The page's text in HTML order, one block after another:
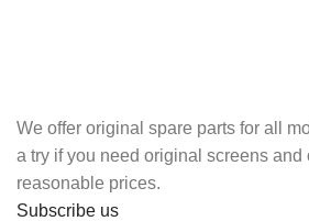
We offer original spare parts for all
a try if you need original screens and
reasonable prices.
Subscribe us